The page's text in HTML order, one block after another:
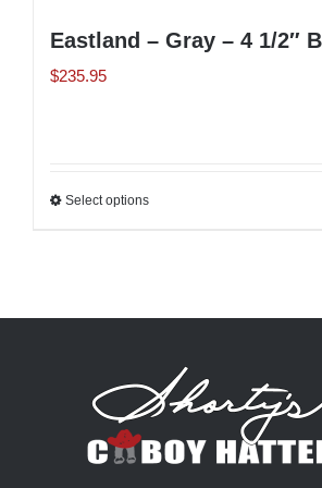
Eastland – Gray – 4 1/2″
$235.95
Select optionsThis
variants.
options
may
be